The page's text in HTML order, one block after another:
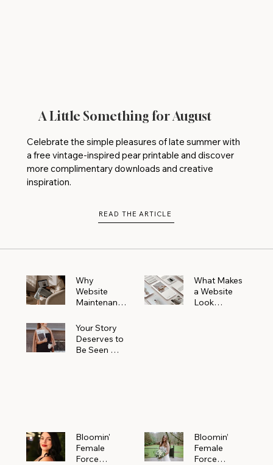
A Little Something for August
Celebrate the simple pleasures of late summer with
a free vintage-inspired pear printable and discover
more complimentary downloads and creative
inspiration.
READ THE ARTICLE
Why
Website
Maintenanc
More Than
You Realize
What Makes
a Website
Look
Your Story
Deserves to
Be Seen —
Bloomin'
Female
Force
Bloomin’
Female
Force